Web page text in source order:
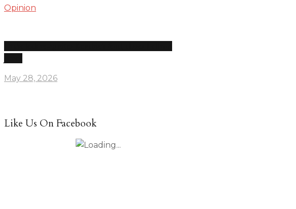
Opinion
May 28, 2026
Like Us On Facebook